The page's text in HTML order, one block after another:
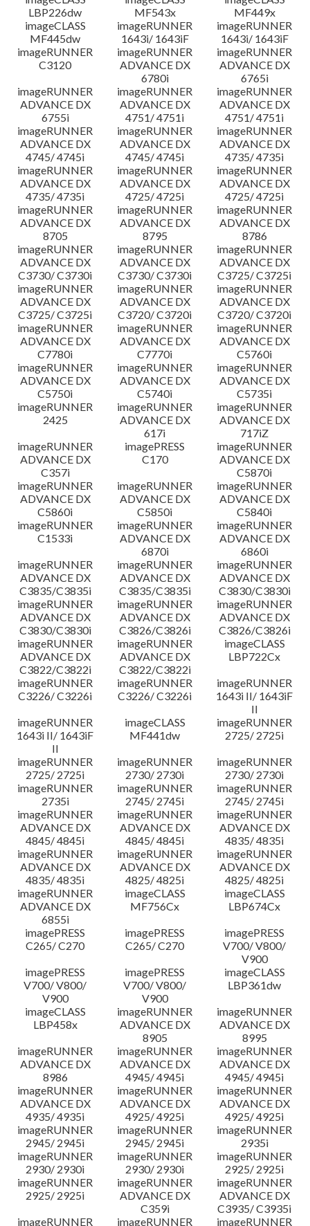
LBP226dw
MF543x
MF449x
imageCLASS
MF445dw
imageRUNNER
1643i/ 1643iF
imageRUNNER
1643i/ 1643iF
imageRUNNER
C3120
imageRUNNER
ADVANCE DX
6780i
imageRUNNER
ADVANCE DX
6765i
imageRUNNER
ADVANCE DX
6755i
imageRUNNER
ADVANCE DX
4751/ 4751i
imageRUNNER
ADVANCE DX
4751/ 4751i
imageRUNNER
ADVANCE DX
4745/ 4745i
imageRUNNER
ADVANCE DX
4745/ 4745i
imageRUNNER
ADVANCE DX
4735/ 4735i
imageRUNNER
ADVANCE DX
4735/ 4735i
imageRUNNER
ADVANCE DX
4725/ 4725i
imageRUNNER
ADVANCE DX
4725/ 4725i
imageRUNNER
ADVANCE DX
8705
imageRUNNER
ADVANCE DX
8795
imageRUNNER
ADVANCE DX
8786
imageRUNNER
ADVANCE DX
C3730/ C3730i
imageRUNNER
ADVANCE DX
C3730/ C3730i
imageRUNNER
ADVANCE DX
C3725/ C3725i
imageRUNNER
ADVANCE DX
C3725/ C3725i
imageRUNNER
ADVANCE DX
C3720/ C3720i
imageRUNNER
ADVANCE DX
C3720/ C3720i
imageRUNNER
ADVANCE DX
C7780i
imageRUNNER
ADVANCE DX
C7770i
imageRUNNER
ADVANCE DX
C5760i
imageRUNNER
ADVANCE DX
C5750i
imageRUNNER
ADVANCE DX
C5740i
imageRUNNER
ADVANCE DX
C5735i
imageRUNNER
2425
imageRUNNER
ADVANCE DX
617i
imageRUNNER
ADVANCE DX
717iZ
imageRUNNER
ADVANCE DX
C357i
imagePRESS
C170
imageRUNNER
ADVANCE DX
C5870i
imageRUNNER
ADVANCE DX
C5860i
imageRUNNER
ADVANCE DX
C5850i
imageRUNNER
ADVANCE DX
C5840i
imageRUNNER
C1533i
imageRUNNER
ADVANCE DX
6870i
imageRUNNER
ADVANCE DX
6860i
imageRUNNER
ADVANCE DX
C3835/C3835i
imageRUNNER
ADVANCE DX
C3835/C3835i
imageRUNNER
ADVANCE DX
C3830/C3830i
imageRUNNER
ADVANCE DX
C3830/C3830i
imageRUNNER
ADVANCE DX
C3826/C3826i
imageRUNNER
ADVANCE DX
C3826/C3826i
imageRUNNER
ADVANCE DX
C3822/C3822i
imageRUNNER
ADVANCE DX
C3822/C3822i
imageCLASS
LBP722Cx
imageRUNNER
C3226/ C3226i
imageRUNNER
C3226/ C3226i
imageRUNNER
1643i II/ 1643iF
II
imageRUNNER
1643i II/ 1643iF
II
imageCLASS
MF441dw
imageRUNNER
2725/ 2725i
imageRUNNER
2725/ 2725i
imageRUNNER
2730/ 2730i
imageRUNNER
2730/ 2730i
imageRUNNER
2735i
imageRUNNER
2745/ 2745i
imageRUNNER
2745/ 2745i
imageRUNNER
ADVANCE DX
4845/ 4845i
imageRUNNER
ADVANCE DX
4845/ 4845i
imageRUNNER
ADVANCE DX
4835/ 4835i
imageRUNNER
ADVANCE DX
4835/ 4835i
imageRUNNER
ADVANCE DX
4825/ 4825i
imageRUNNER
ADVANCE DX
4825/ 4825i
imageRUNNER
ADVANCE DX
6855i
imageCLASS
MF756Cx
imageCLASS
LBP674Cx
imagePRESS
C265/ C270
imagePRESS
C265/ C270
imagePRESS
V700/ V800/
V900
imagePRESS
V700/ V800/
V900
imagePRESS
V700/ V800/
V900
imageCLASS
LBP361dw
imageCLASS
LBP458x
imageRUNNER
ADVANCE DX
8905
imageRUNNER
ADVANCE DX
8995
imageRUNNER
ADVANCE DX
8986
imageRUNNER
ADVANCE DX
4945/ 4945i
imageRUNNER
ADVANCE DX
4945/ 4945i
imageRUNNER
ADVANCE DX
4935/ 4935i
imageRUNNER
ADVANCE DX
4925/ 4925i
imageRUNNER
ADVANCE DX
4925/ 4925i
imageRUNNER
2945/ 2945i
imageRUNNER
2945/ 2945i
imageRUNNER
2935i
imageRUNNER
2930/ 2930i
imageRUNNER
2930/ 2930i
imageRUNNER
2925/ 2925i
imageRUNNER
2925/ 2925i
imageRUNNER
ADVANCE DX
C359i
imageRUNNER
ADVANCE DX
C3935/ C3935i
imageRUNNER
imageRUNNER imageRUNNER